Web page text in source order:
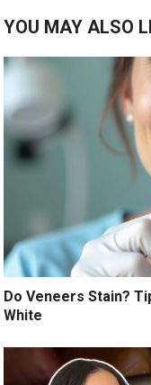
YOU MAY ALSO
Do Veneers Stain?
White